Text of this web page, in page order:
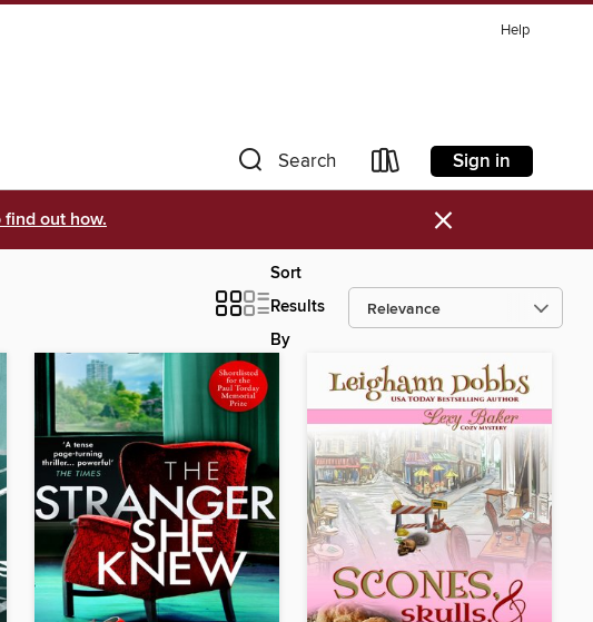
Help
Search Sign in
out how. ×
Sort
Results
By